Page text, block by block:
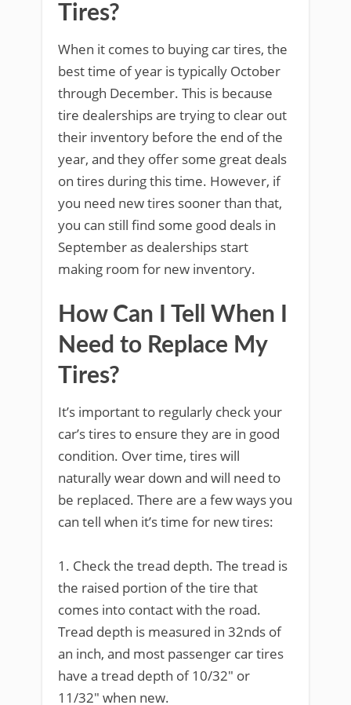
Tires?
When it comes to buying car tires, the
best time of year is typically October
through December. This is because
tire dealerships are trying to clear out
their inventory before the end of the
year, and they offer some great deals
on tires during this time. However, if
you need new tires sooner than that,
you can still find some good deals in
September as dealerships start
making room for new inventory.
How Can I Tell When I
Need to Replace My
Tires?
It’s important to regularly check your
car’s tires to ensure they are in good
condition. Over time, tires will
naturally wear down and will need to
be replaced. There are a few ways you
can tell when it’s time for new tires:
1. Check the tread depth. The tread is
the raised portion of the tire that
comes into contact with the road.
Tread depth is measured in 32nds of
an inch, and most passenger car tires
have a tread depth of 10/32″ or
11/32″ when new.